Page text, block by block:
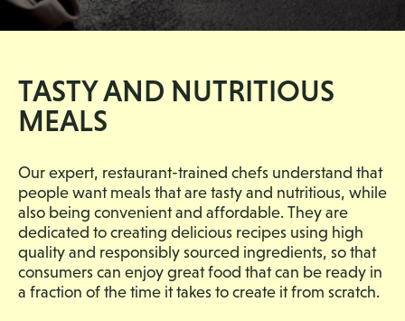
TASTY AND NUTRITIOUS
MEALS
Our expert, restaurant-trained chefs understand that
people want meals that are tasty and nutritious, while
also being convenient and affordable. They are
dedicated to creating delicious recipes using high
quality and responsibly sourced ingredients, so that
consumers can enjoy great food that can be ready in
a fraction of the time it takes to create it from scratch.